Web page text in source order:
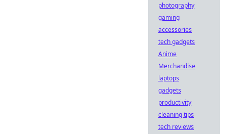
photography
gaming
accessories
tech gadgets
Anime
Merchandise
laptops
gadgets
productivity
cleaning tips
tech reviews